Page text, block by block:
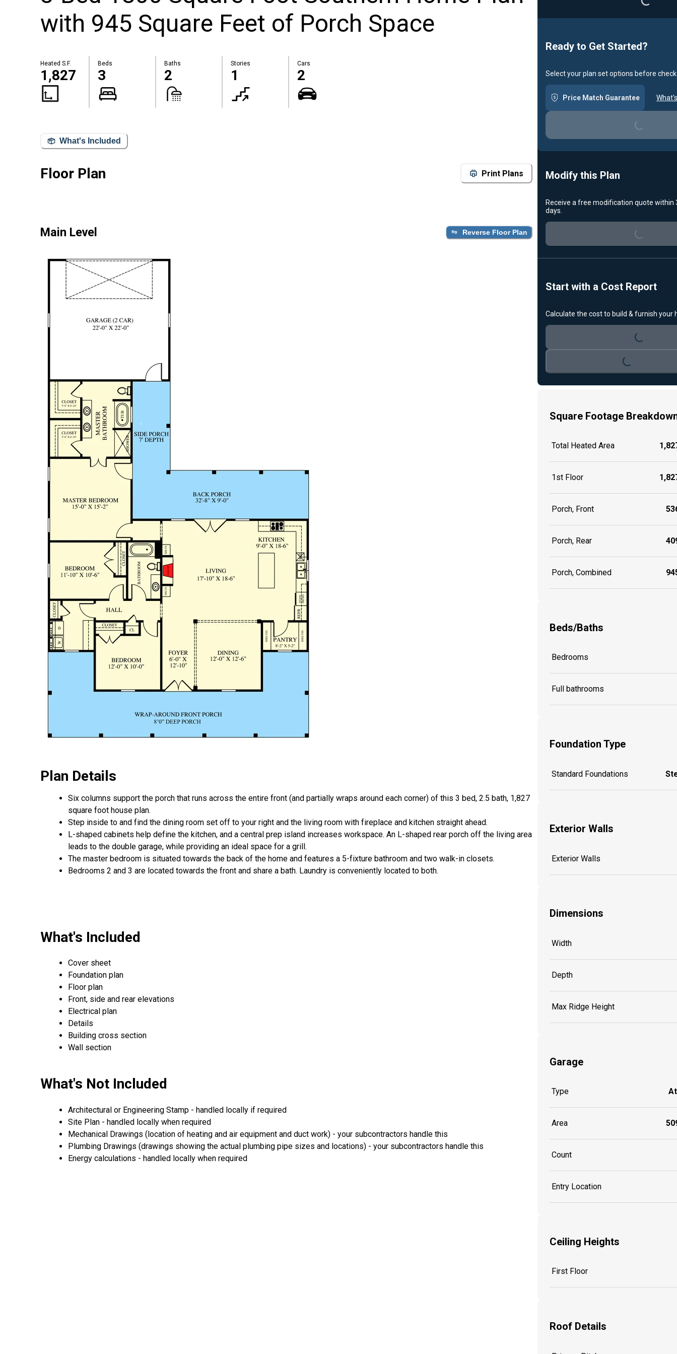
with 945 Square Feet of Porch Space
Heated S.F.
1,827
Beds
3
Baths
2
Stories
1
Cars
2
What's Included
Floor Plan Print Plans
Main Level Reverse Floor Plan
Plan Details
Six columns support the porch that runs across the entire front (and partially wraps around each corner) of this 3 bed, 2.5 bath, 1,827
square foot house plan.
Step inside to and find the dining room set off to your right and the living room with fireplace and kitchen straight ahead.
L-shaped cabinets help define the kitchen, and a central prep island increases workspace. An L-shaped rear porch off the living area
leads to the double garage, while providing an ideal space for a grill.
The master bedroom is situated towards the back of the home and features a 5-fixture bathroom and two walk-in closets.
Bedrooms 2 and 3 are located towards the front and share a bath. Laundry is conveniently located to both.
What's Included
Cover sheet
Foundation plan
Floor plan
Front, side and rear elevations
Electrical plan
Details
Building cross section
Wall section
What's Not Included
Architectural or Engineering Stamp - handled locally if required
Site Plan - handled locally when required
Mechanical Drawings (location of heating and air equipment and duct work) - your subcontractors handle this
Plumbing Drawings (drawings showing the actual plumbing pipe sizes and locations) - your subcontractors handle this
Energy calculations - handled locally when required
Ready to Get Started?
Select your plan set options before
Price Match Guarantee
Loading...
Modify this Plan
Receive a free modification quote within
days.
Loading...
Start with a Cost Report
Calculate the cost to build & furnish your
Loading...
Loading...
Square Footage
Total Heated Area
1st Floor
Porch, Front
Porch, Rear
Porch, Combined
Beds/Baths
Bedrooms
Full bathrooms
Foundation Type
Standard Foundations
Exterior Walls
Exterior Walls
Dimensions
Width
Depth
Max Ridge Height
Garage
Type
Area
Count
Entry Location
Ceiling Heights
First Floor
Roof Details